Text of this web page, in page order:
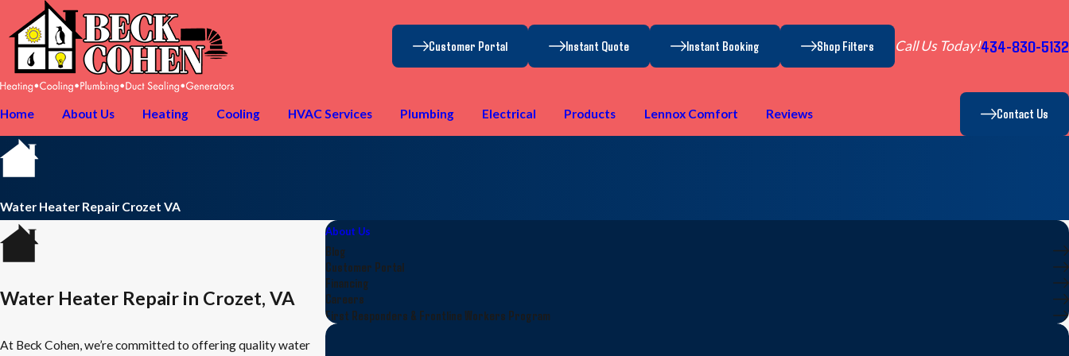
Customer Portal Instant Quote Instant Booking Shop Filters Call Us Today!434-830-5132
Home About Us Heating Cooling HVAC Services Plumbing Electrical Products Lennox Comfort Reviews Contact Us
Water Heater Repair Crozet VA
Water Heater Repair in Crozet, VA
At Beck Cohen, we’re committed to offering quality water
About Us
Blog
Customer Portal
Financing
Careers
First Responders & Frontline Workers Program